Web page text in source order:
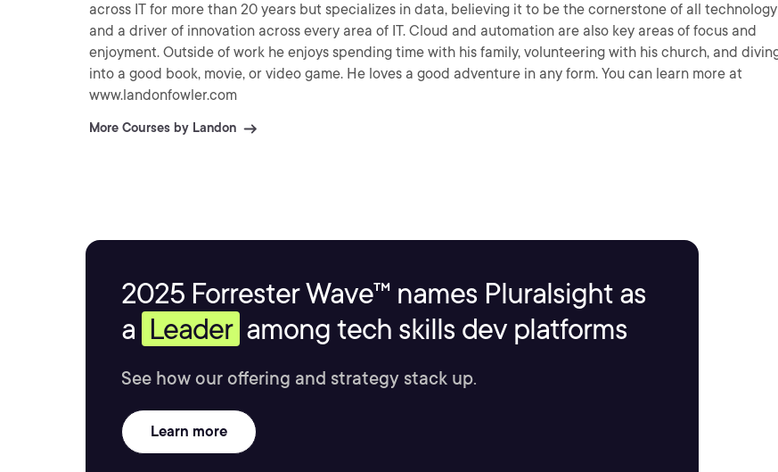
across IT for more than 20 years but specializes in data, believing it to be the cornerstone of all technology
and a driver of innovation across every area of IT. Cloud and automation are also key areas of focus and
enjoyment. Outside of work he enjoys spending time with his family, volunteering with his church, and diving
into a good book, movie, or video game. He loves a good adventure in any form. You can learn more at
www.landonfowler.com
More Courses by Landon
2025 Forrester Wave™ names Pluralsight as
a Leader among tech skills dev platforms
See how our offering and strategy stack up.
Learn more